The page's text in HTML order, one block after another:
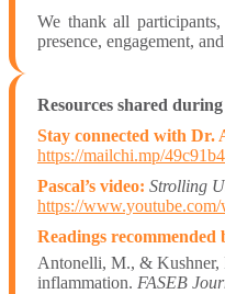
We thank all
presence, engagement,
Resources shared
Stay connected with Dr.
https://mailchi.mp/
Pascal’s video: Strolling
https://
Readings recommended
Antonelli, M., & Kushner,
inflammation. FASEB